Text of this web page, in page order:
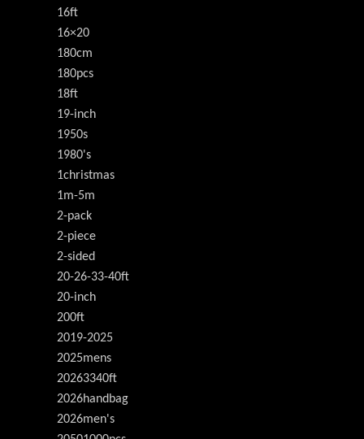
16ft
16×20
180cm
180pcs
18ft
19-inch
1950s
1980's
1christmas
1m-5m
2-pack
2-piece
2-sided
20-26-33-40ft
20-inch
200ft
2019-2025
2025mens
20263340ft
2026handbag
2026men's